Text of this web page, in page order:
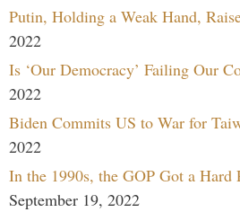
Putin, Holding a Weak Hand,
2022
Is ‘Our Democracy’ Failing Our
2022
Biden Commits US to War for
2022
In the 1990s, the GOP Got a Hard
September 19, 2022